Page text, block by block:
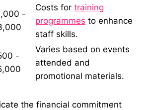
-
Costs for training
programmes to enhance
staff skills.
-
Varies based on events
attended and
promotional materials.
the financial commitment